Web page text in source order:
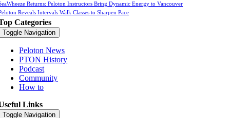
Returns: Peloton Instructors Bring Dynamic Energy to Vancouver
Reveals Intervals Walk Classes to Sharpen Pace
Categories
Toggle Navigation
Peloton News
PTON History
Podcast
Community
How to
Links
Toggle Navigation